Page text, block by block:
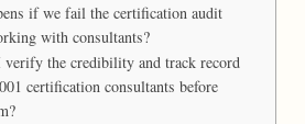
if we fail the certification audit
with consultants?
verify the credibility and track record
certification consultants before